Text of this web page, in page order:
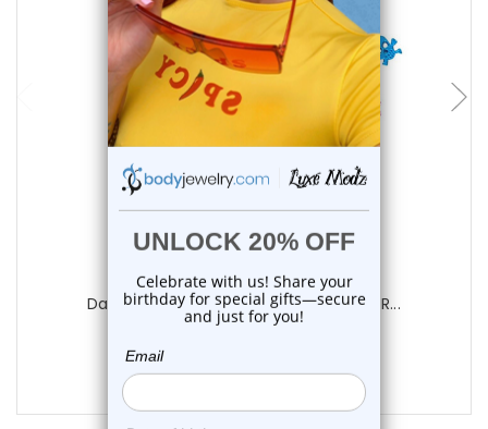
choose options
Luxe Modz
Dangle Chain Triple Skull Belly Button R...